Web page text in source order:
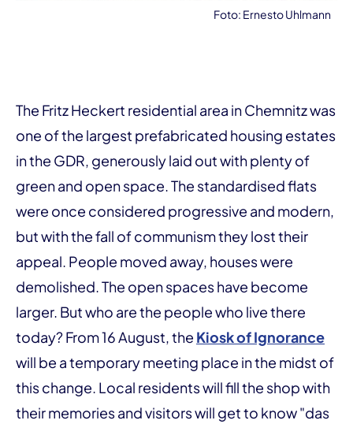
Foto: Ernesto Uhlmann
The Fritz Heckert residential area in Chemnitz was
one of the largest prefabricated housing estates
in the GDR, generously laid out with plenty of
green and open space. The standardised flats
were once considered progressive and modern,
but with the fall of communism they lost their
appeal. People moved away, houses were
demolished. The open spaces have become
larger. But who are the people who live there
today? From 16 August, the Kiosk of Ignorance
will be a temporary meeting place in the midst of
this change. Local residents will fill the shop with
their memories and visitors will get to know "das